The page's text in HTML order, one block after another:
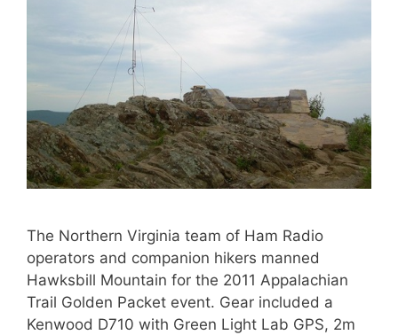
The Northern Virginia team of Ham Radio
operators and companion hikers manned
Hawksbill Mountain for the 2011 Appalachian
Trail Golden Packet event. Gear included a
Kenwood D710 with Green Light Lab GPS, 2m